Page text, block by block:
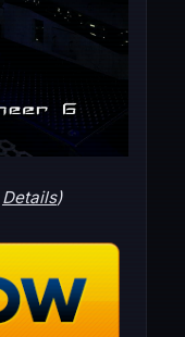
Details)